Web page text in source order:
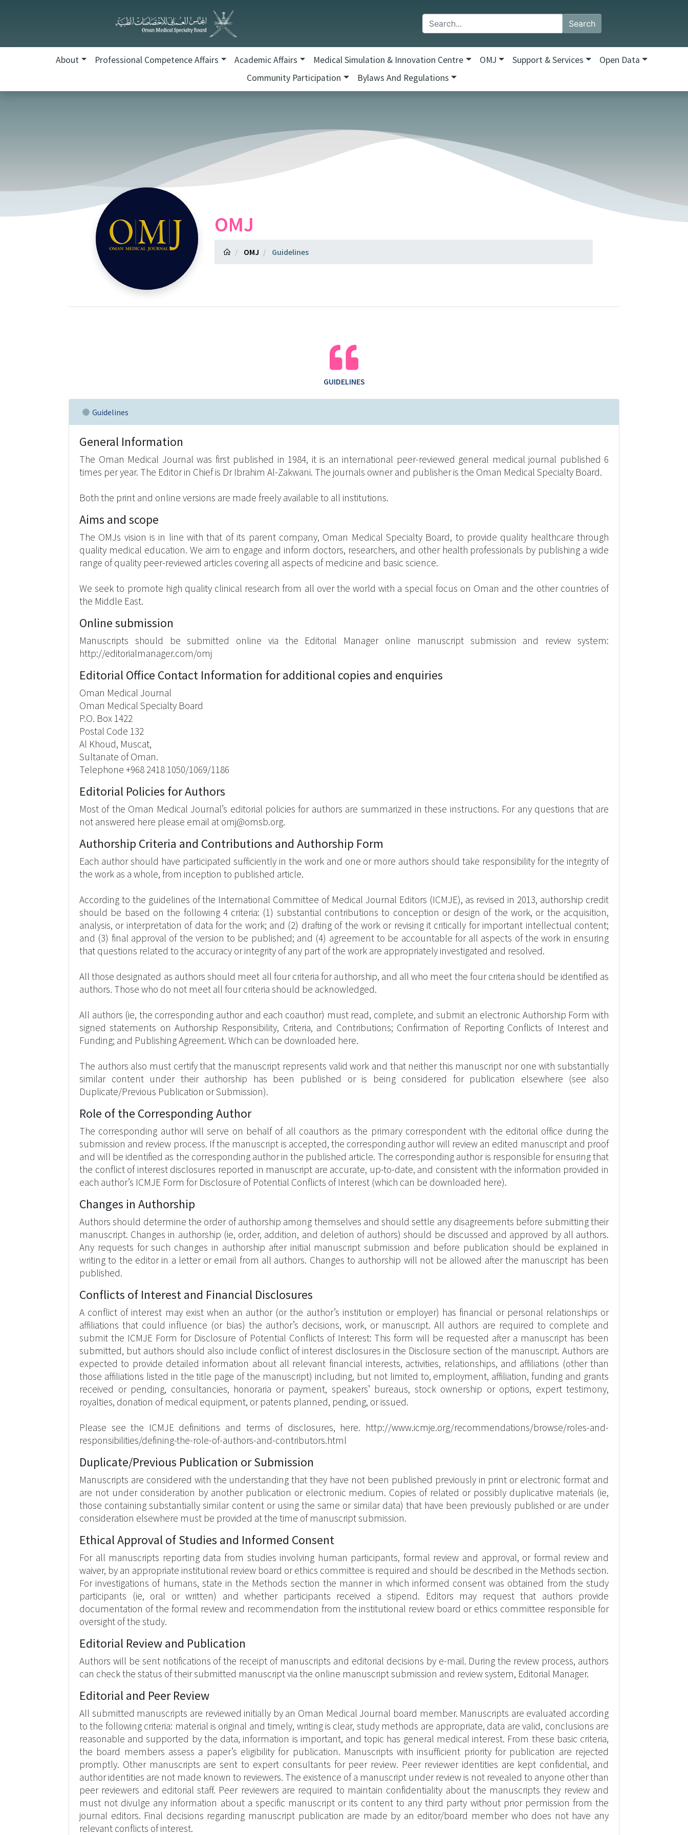
Search
About Professional Competence Affairs Academic Affairs Medical Simulation & Innovation Centre OMJ Support & Services
Open Data
Community Participation
Bylaws And Regulations
OMJ
OMJ Guidelines
GUIDELINES
Guidelines
General Information
The Oman Medical Journal was first published in 1984, it is an international peer-reviewed general medical journal published 6
times per year. The Editor in Chief is Dr Ibrahim Al-Zakwani. The journals owner and publisher is the Oman Medical Specialty Board.
Both the print and online versions are made freely available to all institutions.
Aims and scope
The OMJs vision is in line with that of its parent company, Oman Medical Specialty Board, to provide quality healthcare through
quality medical education. We aim to engage and inform doctors, researchers, and other health professionals by publishing a wide
range of quality peer-reviewed articles covering all aspects of medicine and basic science.
We seek to promote high quality clinical research from all over the world with a special focus on Oman and the other countries of
the Middle East.
Online submission
Manuscripts should be submitted online via the Editorial Manager online manuscript submission and review system:
http://editorialmanager.com/omj
Editorial Office Contact Information for additional copies and enquiries
Oman Medical Journal
Oman Medical Specialty Board
P.O. Box 1422
Postal Code 132
Al Khoud, Muscat,
Sultanate of Oman.
Telephone +968 2418 1050/1069/1186
Editorial Policies for Authors
Most of the Oman Medical Journal’s editorial policies for authors are summarized in these instructions. For any questions that are
not answered here please email at omj@omsb.org.
Authorship Criteria and Contributions and Authorship Form
Each author should have participated sufficiently in the work and one or more authors should take responsibility for the integrity of
the work as a whole, from inception to published article.
According to the guidelines of the International Committee of Medical Journal Editors (ICMJE), as revised in 2013, authorship credit
should be based on the following 4 criteria: (1) substantial contributions to conception or design of the work, or the acquisition,
analysis, or interpretation of data for the work; and (2) drafting of the work or revising it critically for important intellectual content;
and (3) final approval of the version to be published; and (4) agreement to be accountable for all aspects of the work in ensuring
that questions related to the accuracy or integrity of any part of the work are appropriately investigated and resolved.
All those designated as authors should meet all four criteria for authorship, and all who meet the four criteria should be identified as
authors. Those who do not meet all four criteria should be acknowledged.
All authors (ie, the corresponding author and each coauthor) must read, complete, and submit an electronic Authorship Form with
signed statements on Authorship Responsibility, Criteria, and Contributions; Confirmation of Reporting Conflicts of Interest and
Funding; and Publishing Agreement. Which can be downloaded here.
The authors also must certify that the manuscript represents valid work and that neither this manuscript nor one with substantially
similar content under their authorship has been published or is being considered for publication elsewhere (see also
Duplicate/Previous Publication or Submission).
Role of the Corresponding Author
The corresponding author will serve on behalf of all coauthors as the primary correspondent with the editorial office during the
submission and review process. If the manuscript is accepted, the corresponding author will review an edited manuscript and proof
and will be identified as the corresponding author in the published article. The corresponding author is responsible for ensuring that
the conflict of interest disclosures reported in manuscript are accurate, up-to-date, and consistent with the information provided in
each author’s ICMJE Form for Disclosure of Potential Conflicts of Interest (which can be downloaded here).
Changes in Authorship
Authors should determine the order of authorship among themselves and should settle any disagreements before submitting their
manuscript. Changes in authorship (ie, order, addition, and deletion of authors) should be discussed and approved by all authors.
Any requests for such changes in authorship after initial manuscript submission and before publication should be explained in
writing to the editor in a letter or email from all authors. Changes to authorship will not be allowed after the manuscript has been
published.
Conflicts of Interest and Financial Disclosures
A conflict of interest may exist when an author (or the author’s institution or employer) has financial or personal relationships or
affiliations that could influence (or bias) the author’s decisions, work, or manuscript. All authors are required to complete and
submit the ICMJE Form for Disclosure of Potential Conflicts of Interest: This form will be requested after a manuscript has been
submitted, but authors should also include conflict of interest disclosures in the Disclosure section of the manuscript. Authors are
expected to provide detailed information about all relevant financial interests, activities, relationships, and affiliations (other than
those affiliations listed in the title page of the manuscript) including, but not limited to, employment, affiliation, funding and grants
received or pending, consultancies, honoraria or payment, speakers’ bureaus, stock ownership or options, expert testimony,
royalties, donation of medical equipment, or patents planned, pending, or issued.
Please see the ICMJE definitions and terms of disclosures, here. http://www.icmje.org/recommendations/browse/roles-and-
responsibilities/defining-the-role-of-authors-and-contributors.html
Duplicate/Previous Publication or Submission
Manuscripts are considered with the understanding that they have not been published previously in print or electronic format and
are not under consideration by another publication or electronic medium. Copies of related or possibly duplicative materials (ie,
those containing substantially similar content or using the same or similar data) that have been previously published or are under
consideration elsewhere must be provided at the time of manuscript submission.
Ethical Approval of Studies and Informed Consent
For all manuscripts reporting data from studies involving human participants, formal review and approval, or formal review and
waiver, by an appropriate institutional review board or ethics committee is required and should be described in the Methods section.
For investigations of humans, state in the Methods section the manner in which informed consent was obtained from the study
participants (ie, oral or written) and whether participants received a stipend. Editors may request that authors provide
documentation of the formal review and recommendation from the institutional review board or ethics committee responsible for
oversight of the study.
Editorial Review and Publication
Authors will be sent notifications of the receipt of manuscripts and editorial decisions by e-mail. During the review process, authors
can check the status of their submitted manuscript via the online manuscript submission and review system, Editorial Manager.
Editorial and Peer Review
All submitted manuscripts are reviewed initially by an Oman Medical Journal board member. Manuscripts are evaluated according
to the following criteria: material is original and timely, writing is clear, study methods are appropriate, data are valid, conclusions are
reasonable and supported by the data, information is important, and topic has general medical interest. From these basic criteria,
the board members assess a paper’s eligibility for publication. Manuscripts with insufficient priority for publication are rejected
promptly. Other manuscripts are sent to expert consultants for peer review. Peer reviewer identities are kept confidential, and
author identities are not made known to reviewers. The existence of a manuscript under review is not revealed to anyone other than
peer reviewers and editorial staff. Peer reviewers are required to maintain confidentiality about the manuscripts they review and
must not divulge any information about a specific manuscript or its content to any third party without prior permission from the
journal editors. Final decisions regarding manuscript publication are made by an editor/board member who does not have any
relevant conflicts of interest.